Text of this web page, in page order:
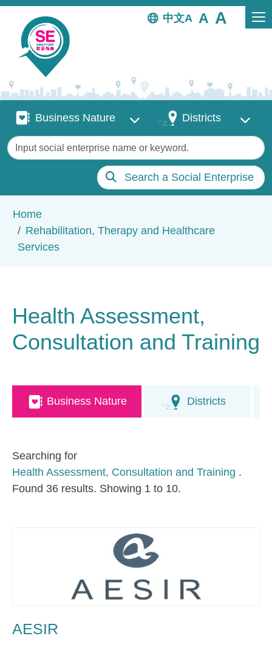
Skip to main content
中文
Business Nature
Business Nature DistrictsDistricts
Keywords
Search a Social Enterprise
Home
Rehabilitation, Therapy and Healthcare
Services
Health Assessment,
Consultation and Training
Business Nature Districts
Searching for
Health Assessment, Consultation and Training .
Found 36 results. Showing 1 to 10.
AESIR